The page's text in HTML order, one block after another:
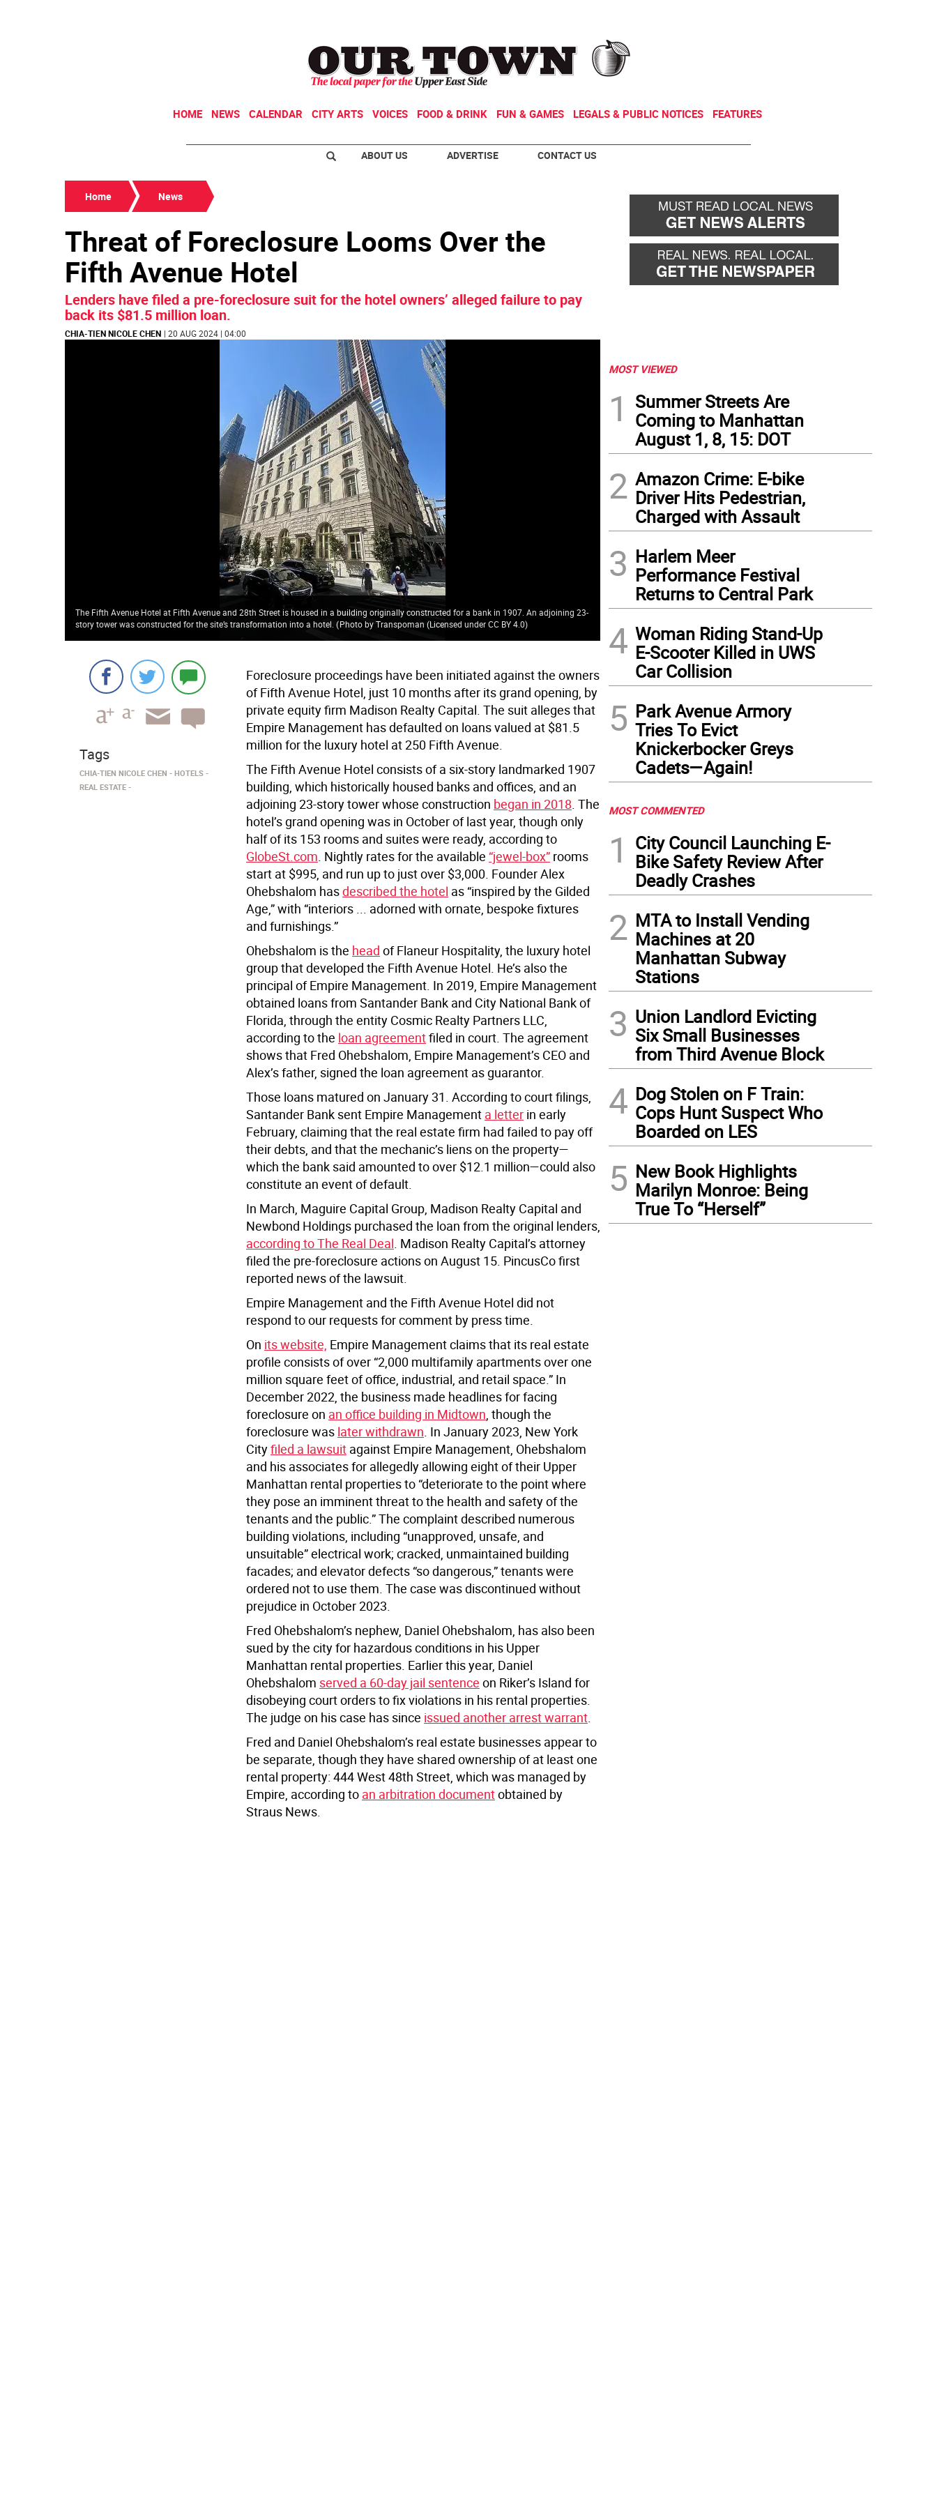
HOME NEWS CALENDAR CITY ARTS VOICES FOOD & DRINK FUN & GAMES LEGALS & PUBLIC NOTICES FEATURES
ABOUT US ADVERTISE CONTACT US
Home News
Threat of Foreclosure Looms Over the
Fifth Avenue Hotel
Lenders have filed a pre-foreclosure suit for the hotel owners’ alleged failure to pay
back its $81.5 million loan.
CHIA-TIEN NICOLE CHEN | 20 AUG 2024 | 04:00
The Fifth Avenue Hotel at Fifth Avenue and 28th Street is housed in a building originally constructed for a bank in 1907. An adjoining 23-
story tower was constructed for the site’s transformation into a hotel.(Photo by Transpoman (Licensed under CC BY 4.0)
Foreclosure proceedings have been initiated against the owners
of Fifth Avenue Hotel, just 10 months after its grand opening, by
private equity firm Madison Realty Capital. The suit alleges that
Empire Management has defaulted on loans valued at $81.5
million for the luxury hotel at 250 Fifth Avenue.
The Fifth Avenue Hotel consists of a six-story landmarked 1907
building, which historically housed banks and offices, and an
adjoining 23-story tower whose construction began in 2018. The
hotel’s grand opening was in October of last year, though only
half of its 153 rooms and suites were ready, according to
GlobeSt.com. Nightly rates for the available “jewel-box”rooms
start at $995, and run up to just over $3,000. Founder Alex
Ohebshalom hasdescribed the hotel as “inspired by the Gilded
Age,” with “interiors ... adorned with ornate, bespoke fixtures
and furnishings.”
Ohebshalom is the head of Flaneur Hospitality, the luxury hotel
group that developed the Fifth Avenue Hotel. He’s also the
principal of Empire Management. In 2019, Empire Management
obtained loans from Santander Bank and City National Bank of
Florida, through the entity Cosmic Realty Partners LLC,
according to the loan agreementfiled in court. The agreement
shows that Fred Ohebshalom, Empire Management’s CEO and
Alex’s father, signed the loan agreement as guarantor.
Those loans matured on January 31. According to court filings,
Santander Bank sent Empire Management a letterin early
February, claiming that the real estate firm had failed to pay off
their debts, and that the mechanic’s liens on the property—
which the bank said amounted to over $12.1 million—could also
constitute an event of default.
In March, Maguire Capital Group, Madison Realty Capital and
Newbond Holdings purchased the loan from the original lenders,
according to The Real Deal. Madison Realty Capital’s attorney
filed the pre-foreclosure actions on August 15. PincusCo first
reported news of the lawsuit.
Empire Management and the Fifth Avenue Hotel did not
respond to our requests for comment by press time.
On its website, Empire Management claims that its real estate
profile consists of over “2,000 multifamily apartments over one
million square feet of office, industrial, and retail space.” In
December 2022, the business made headlines for facing
foreclosure on an office building in Midtown, though the
foreclosure was later withdrawn. In January 2023, New York
Cityfiled a lawsuitagainst Empire Management, Ohebshalom
and his associates for allegedly allowing eight of their Upper
Manhattan rental properties to “deteriorate to the point where
they pose an imminent threat to the health and safety of the
tenants and the public.” The complaint described numerous
building violations, including “unapproved, unsafe, and
unsuitable” electrical work; cracked, unmaintained building
facades; and elevator defects “so dangerous,” tenants were
ordered not to use them. The case was discontinued without
prejudice in October 2023.
Fred Ohebshalom’s nephew, Daniel Ohebshalom, has also been
sued by the city for hazardous conditions in his Upper
Manhattan rental properties. Earlier this year, Daniel
Ohebshalom served a 60-day jail sentence on Riker’s Island for
disobeying court orders to fix violations in his rental properties.
The judge on his case has since issued another arrest warrant.
Fred and Daniel Ohebshalom’s real estate businesses appear to
be separate, though they have shared ownership of at least one
rental property: 444 West 48th Street, which was managed by
Empire, according to an arbitration documentobtained by
Straus News.
Tags
CHIA-TIEN NICOLE CHEN
HOTELS
REAL ESTATE
MOST VIEWED
1
Summer Streets Are
Coming to Manhattan
August 1, 8, 15: DOT
2 Amazon Crime: E-bike
Driver Hits Pedestrian,
Charged with Assault
3 Harlem Meer
Performance Festival
Returns to Central Park
4 Woman Riding Stand-Up
E-Scooter Killed in UWS
Car Collision
5 Park Avenue Armory
Tries To Evict
Knickerbocker Greys
Cadets—Again!
MOST COMMENTED
1
City Council Launching E-
Bike Safety Review After
Deadly Crashes
2 MTA to Install Vending
Machines at 20
Manhattan Subway
Stations
3 Union Landlord Evicting
Six Small Businesses
from Third Avenue Block
4 Dog Stolen on F Train:
Cops Hunt Suspect Who
Boarded on LES
5 New Book Highlights
Marilyn Monroe: Being
True To “Herself”